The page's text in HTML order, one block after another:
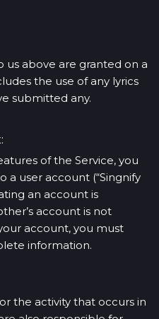
us above are granted on a
the use of any lyrics
submitted any.
of the Service, you
a user account (“Singnify
an account is
account is not
account, you must
information.
the activity that occurs in